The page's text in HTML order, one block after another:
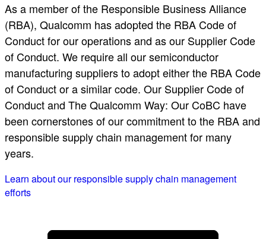
As a member of the Responsible Business Alliance
(RBA), Qualcomm has adopted the RBA Code of
Conduct for our operations and as our Supplier Code
of Conduct. We require all our semiconductor
manufacturing suppliers to adopt either the RBA Code
of Conduct or a similar code. Our Supplier Code of
Conduct and The Qualcomm Way: Our CoBC have
been cornerstones of our commitment to the RBA and
responsible supply chain management for many
years.
Learn about our responsible supply chain management
efforts